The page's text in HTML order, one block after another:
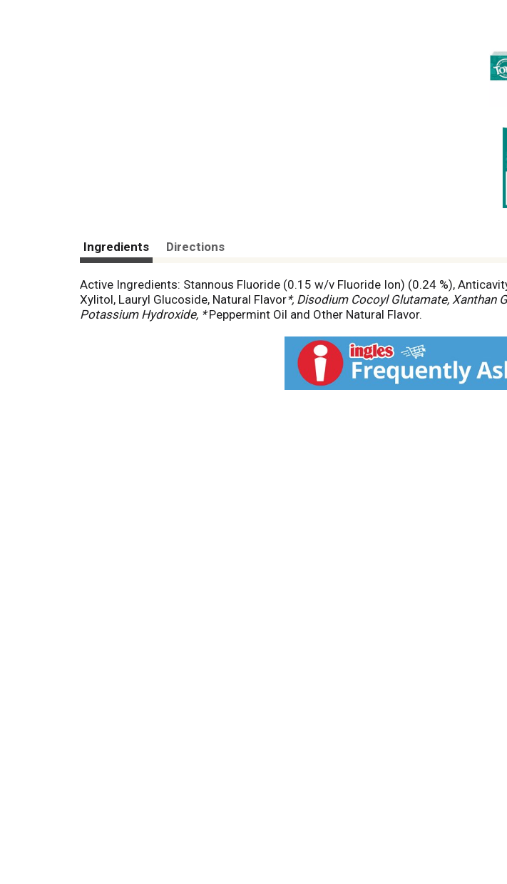
Ingredients Directions
Active Ingredients: Stannous Fluoride (0.15 w/v Fluoride Ion) (0.24 %),
Xylitol, Lauryl Glucoside, Natural Flavor*, Disodium Cocoyl Glutamate, Xanthan
Potassium Hydroxide, *Peppermint Oil and Other Natural Flavor.